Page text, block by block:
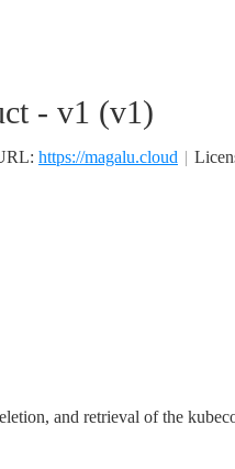
- v1 (v1)
https://magalu.cloud
and retrieval of the